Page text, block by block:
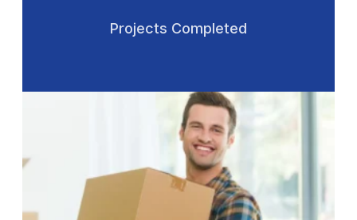
Projects Completed